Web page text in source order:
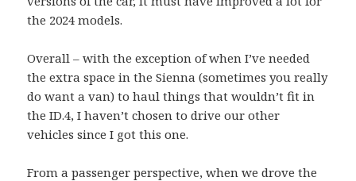
the 2024 models.
Overall – with the exception of when I’ve needed
the extra space in the Sienna (sometimes you really
do want a van) to haul things that wouldn’t fit in
the ID.4, I haven’t chosen to drive our other
vehicles since I got this one.
From a passenger perspective, when we drove the